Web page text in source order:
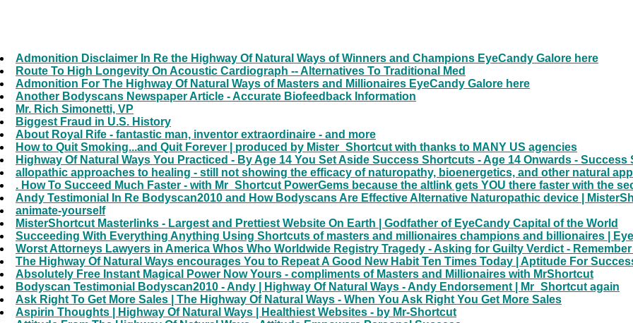
Admonition Disclaimer In Re the Highway Of Natural Ways of Winners and Champions EyeCandy Galore here
Route To High Longevity On Acoustic Cardiograph -- Alternatives To Traditional Med
Admonition For The Highway Of Natural Ways of Masters and Millionaires EyeCandy Galore here
Another Bodyscans Newspaper Article - Accurate Biofeedback Information
Mr. Rich Simonetti, VP
Biggest Fraud in U.S. History
About Royal Rife - fantastic man, inventor extraordinaire - and more
How to Quit Smoking...and Quit Forever | produced by Mister_Shortcut with thanks to MANY US agencies
Highway Of Natural Ways You Practiced - By Age 14 You Set Aside Success Shortcuts - Age 14 Onwards - Success
allopathic approaches to healing - still not showing the efficacy of naturopathy, bioenergetics, and other natural
. How To Succeed Much Faster - with Mr_Shortcut PowerGems because the altlink gets YOU there faster with the
Andy Testimonial In Re Bodyscan2010 and How Bodyscans Are Effective Alternative Naturopathic device |
animate-yourself
MisterShortcut Masterlinks - Largest and Prettiest Website On Earth | Godfather of EyeCandy Capital of the World
Succeeding With Everything Anything Using Shortcuts of masters and millionaires champions and billionaires |
Worst Attorneys Lawyers in America Whos Who Worldwide Registry Tragedy - Asking for Guilty Verdict - Remember
The Highway Of Natural Ways encourages You to Repeat A Good New Habit Ten Times Today | Aptitude For
Absolutely Free Instant Magical Power Now Yours - compliments of Masters and Millionaires with MrShortcut
Bodyscan Testimonial Bodyscan2010 - Andy | Highway Of Natural Ways - Andy Endorsement | Mr_Shortcut again
Ask Right To Get More Sales | The Highway Of Natural Ways - When You Ask Right You Get More Sales
Aspirin Thoughts | Highway Of Natural Ways | Healthiest Websites - by Mr-Shortcut